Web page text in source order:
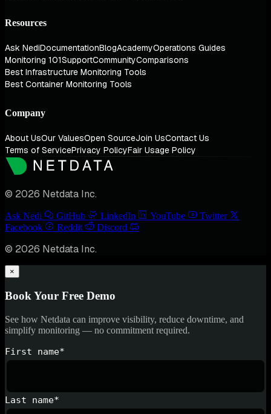
Resources
Ask NediDocumentationBlogAcademyOperations Guides
Monitoring 101SupportCommunityComparisons
Best Infrastructure Monitoring Tools
Best Container Monitoring Tools
Company
About UsOur ValuesOpen SourceJoin UsContact Us
Terms of ServicePrivacy PolicyFair Usage Policy
© 2026 Netdata Inc.
Ask Nedi GitHub LinkedIn YouTube
Twitter
Facebook
Reddit Discord
© 2026 Netdata Inc.
×
Book Your Free Demo
See how Netdata can improve visibility, reduce downtime, and
simplify monitoring — no commitment required.